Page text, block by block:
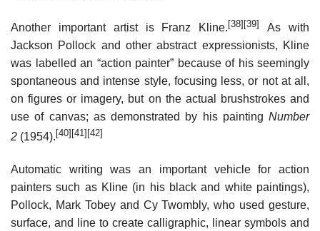
Another important artist is Franz Kline. [38] [39]
As with
Jackson Pollock and other abstract expressionists, Kline
was labelled an “action painter” because of his seemingly
spontaneous and intense style, focusing less, or not at all,
on figures or imagery, but on the actual brushstrokes and
use of canvas; as demonstrated by his painting Number
2 (1954). [40] [41] [42]
Automatic writing was an important vehicle for action
painters such as Kline (in his black and white paintings),
Pollock, Mark Tobey and Cy Twombly, who used gesture,
surface, and line to create calligraphic, linear symbols and